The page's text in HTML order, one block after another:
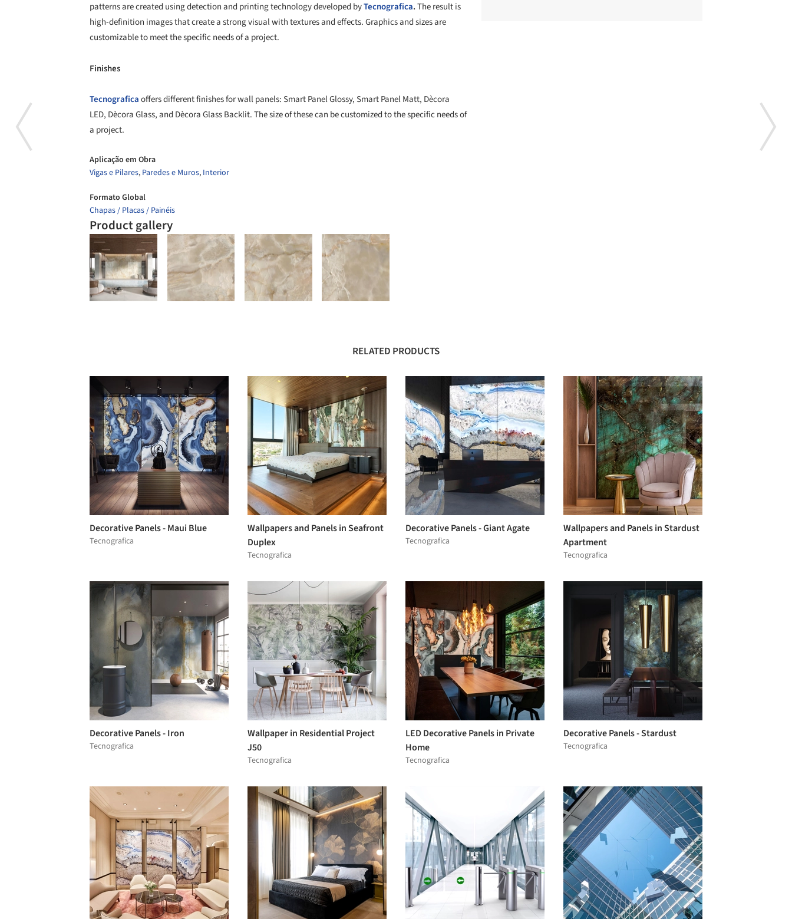
patterns are created using detection and printing technology developed byTecnografica.The result is
high-definition images that create a strong visual with textures and effects. Graphics and sizes are
customizable to meet the specific needs of a project.
Finishes
Tecnograficaoffers different finishes for wall panels: Smart Panel Glossy, Smart Panel Matt, Dècora
LED, Dècora Glass, and Dècora Glass Backlit. The size of these can be customized to the specific needs of
a project.
Aplicação em Obra
Vigas e Pilares, Paredes e Muros, Interior
Formato Global
Chapas / Placas / Painéis
Product gallery
RELATED PRODUCTS
Decorative Panels - Maui Blue
Tecnografica
Wallpapers and Panels in Seafront
Duplex
Tecnografica
Decorative Panels - Giant Agate
Tecnografica
Wallpapers and Panels in Stardust
Apartment
Tecnografica
Decorative Panels - Iron
Tecnografica
Wallpaper in Residential Project
J50
Tecnografica
LED Decorative Panels in Private
Home
Tecnografica
Decorative Panels - Stardust
Tecnografica